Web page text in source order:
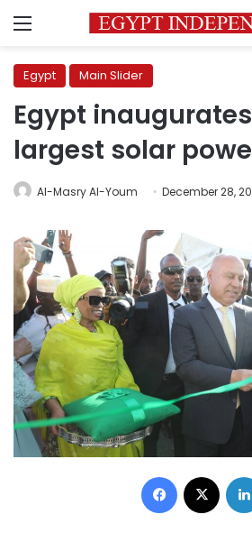
Menu
Egypt Main Slider
Egypt
largest solar
Al-Masry Al-Youm December 28,
Facebook